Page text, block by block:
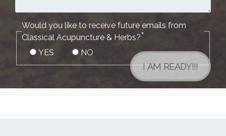
Would you like to receive future emails from
Classical Acupuncture & Herbs?*
YES NO
I AM READY!!!